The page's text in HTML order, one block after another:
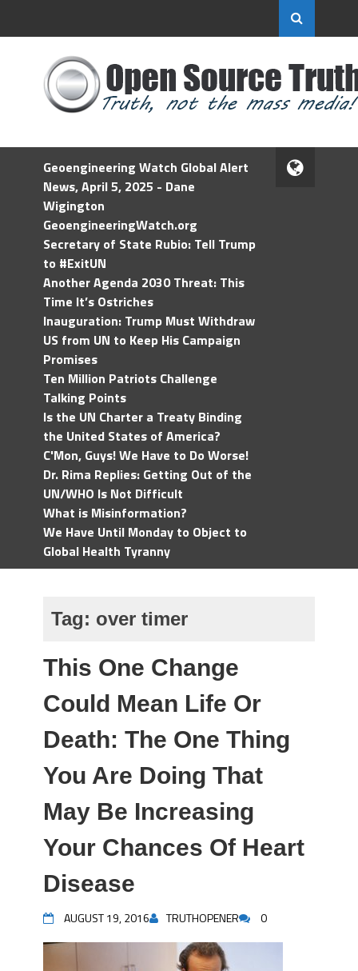
Geoengineering Watch Global Alert
News, April 5, 2025 - Dane
Wigington
GeoengineeringWatch.org
Secretary of State Rubio: Tell Trump
to #ExitUN
Another Agenda 2030 Threat: This
Time It’s Ostriches
Inauguration: Trump Must Withdraw
US from UN to Keep His Campaign
Promises
Ten Million Patriots Challenge
Talking Points
Is the UN Charter a Treaty Binding
the United States of America?
C'Mon, Guys! We Have to Do Worse!
Dr. Rima Replies: Getting Out of the
UN/WHO Is Not Difficult
What is Misinformation?
We Have Until Monday to Object to
Global Health Tyranny
Tag: over timer
This One Change
Could Mean Life Or
Death: The One Thing
You Are Doing That
May Be Increasing
Your Chances Of Heart
Disease
AUGUST 19, 2016 TRUTHOPENER 0